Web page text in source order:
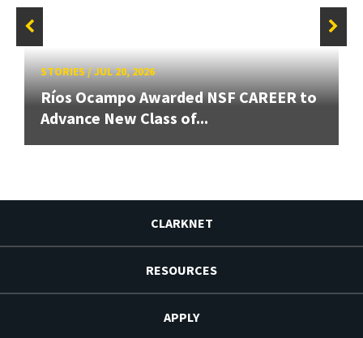
STORIES/JUL 20, 2026
Ríos Ocampo Awarded NSF CAREER to
Advance New Class of...
CLARKNET
RESOURCES
APPLY